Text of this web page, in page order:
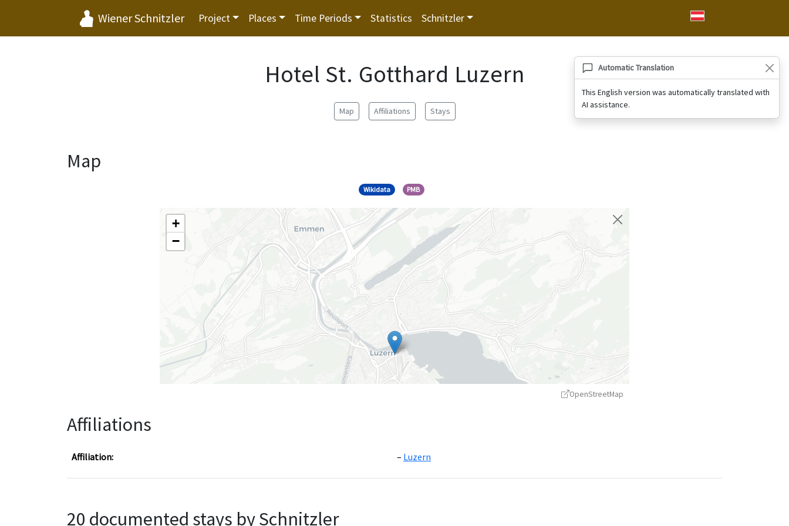
Wiener Schnitzler Project Places Time Periods Statistics Schnitzler
Automatic Translation
This English version was automatically translated with
AI assistance.
Hotel St. Gotthard Luzern
Map Affiliations Stays
Map
Wikidata PMB
+
−
OpenStreetMap
Affiliations
Affiliation: Luzern
20 documented stays by Schnitzler